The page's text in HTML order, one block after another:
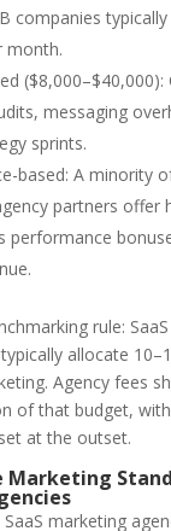
companies
month.
messaging
sprints.
based: A minority
partners offer
performance
rule:
allocate
Agency fees
of that budget,
at the outset.
Marketing
marketing